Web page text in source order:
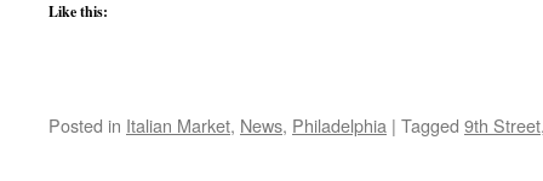
Like this:
Posted in Italian Market, News, Philadelphia | Tagged 9th Street